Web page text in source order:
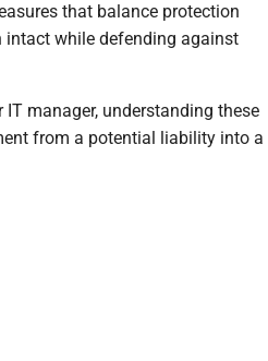
that balance protection
while defending against
manager, understanding these
from a potential liability into a